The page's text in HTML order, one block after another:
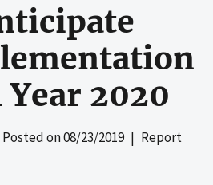
Year 2020
on08/23/2019| Report